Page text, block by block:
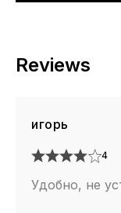
Reviews
игорь
4
Удобно, не